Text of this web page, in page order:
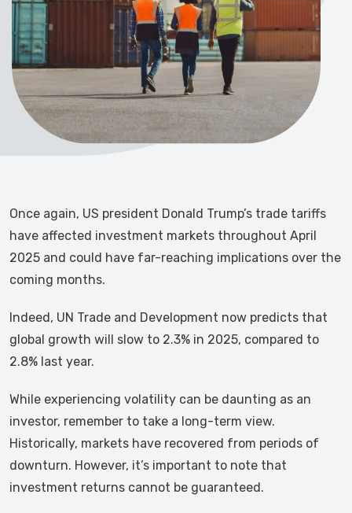
Once again, US president Donald Trump’s trade tariffs
have affected investment markets throughout April
2025 and could have far-reaching implications over the
coming months.
Indeed, UN Trade and Development now predicts that
global growth will slow to 2.3% in 2025, compared to
2.8% last year.
While experiencing volatility can be daunting as an
investor, remember to take a long-term view.
Historically, markets have recovered from periods of
downturn. However, it’s important to note that
investment returns cannot be guaranteed.